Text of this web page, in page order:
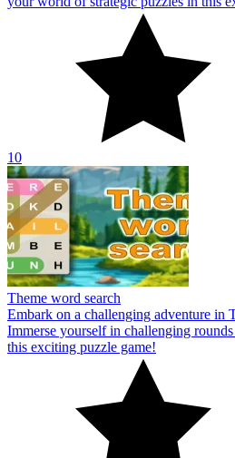
10
Theme word search
Embark on a challenging adventure in
Immerse yourself in challenging
this exciting puzzle game!